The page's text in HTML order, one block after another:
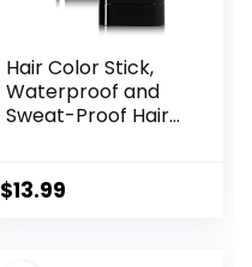
Hair Color Stick,
Waterproof and
Sweat-Proof Hair
Hair Sticks With
$13.99